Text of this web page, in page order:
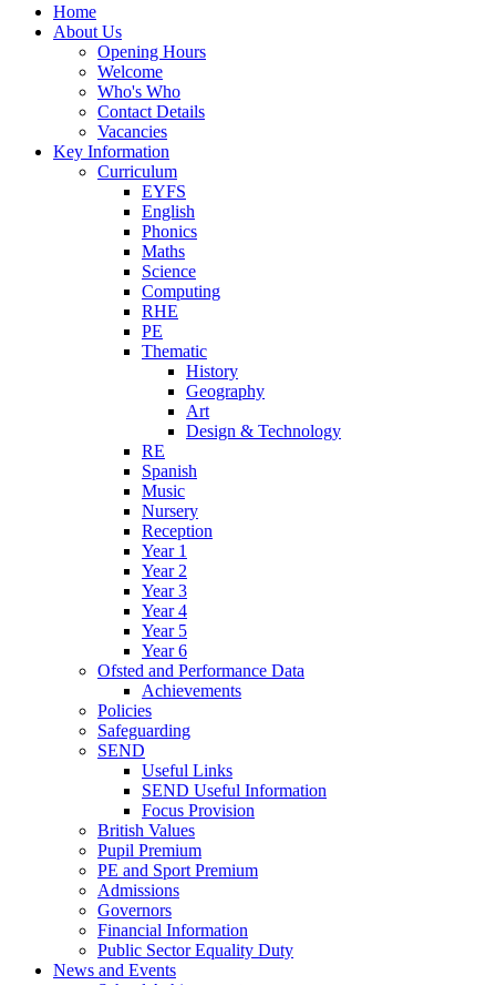
Home
About Us
Opening Hours
Welcome
Who's Who
Contact Details
Vacancies
Key Information
Curriculum
EYFS
English
Phonics
Maths
Science
Computing
RHE
PE
Thematic
History
Geography
Art
Design & Technology
RE
Spanish
Music
Nursery
Reception
Year 1
Year 2
Year 3
Year 4
Year 5
Year 6
Ofsted and Performance Data
Achievements
Policies
Safeguarding
SEND
Useful Links
SEND Useful Information
Focus Provision
British Values
Pupil Premium
PE and Sport Premium
Admissions
Governors
Financial Information
Public Sector Equality Duty
News and Events